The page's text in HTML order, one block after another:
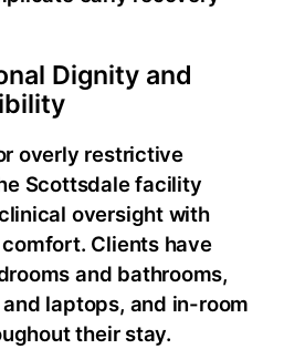
Dignity and
overly restrictive
Scottsdale facility
oversight with
Clients have
and bathrooms,
laptops, and in-room
their stay.